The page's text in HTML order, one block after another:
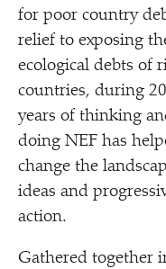
for poor country
relief to exposing
ecological debts of
countries, during 20
years of thinking
doing NEF has
change the
ideas and
action.
Gathered together